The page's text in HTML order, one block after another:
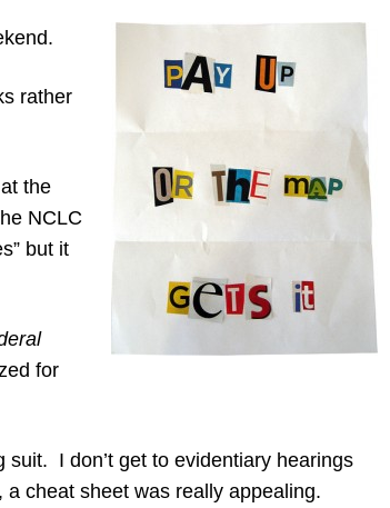
rather
the
NCLC
but it
for
suit. I don’t get to evidentiary hearings
cheat sheet was really appealing.